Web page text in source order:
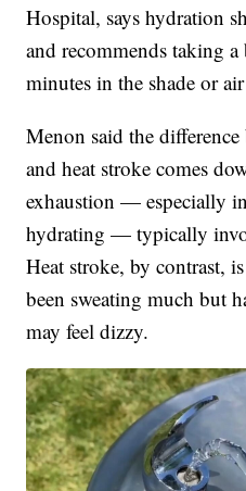
Hospital, says hydration
and recommends taking
minutes in the shade or
Menon said the difference
and heat stroke comes
exhaustion — especially
hydrating — typically
Heat stroke, by contrast,
been sweating much but
may feel dizzy.